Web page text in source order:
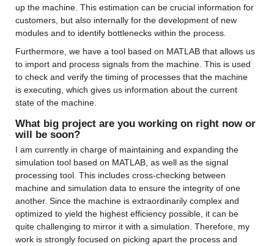
up the machine. This estimation can be crucial information for
customers, but also internally for the development of new
modules and to identify bottlenecks within the process.
Furthermore, we have a tool based on MATLAB that allows us
to import and process signals from the machine. This is used
to check and verify the timing of processes that the machine
is executing, which gives us information about the current
state of the machine.
What big project are you working on right now or
will be soon?
I am currently in charge of maintaining and expanding the
simulation tool based on MATLAB, as well as the signal
processing tool. This includes cross-checking between
machine and simulation data to ensure the integrity of one
another. Since the machine is extraordinarily complex and
optimized to yield the highest efficiency possible, it can be
quite challenging to mirror it with a simulation. Therefore, my
work is strongly focused on picking apart the process and